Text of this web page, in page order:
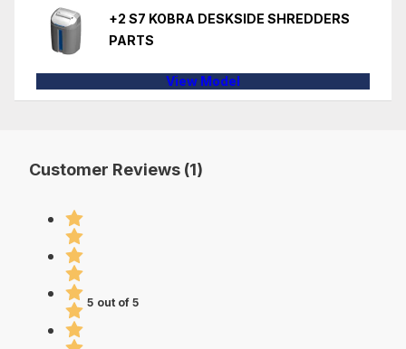
+2 S7 KOBRA DESKSIDE SHREDDERS
PARTS
View Model
Customer Reviews (1)
5 out of 5